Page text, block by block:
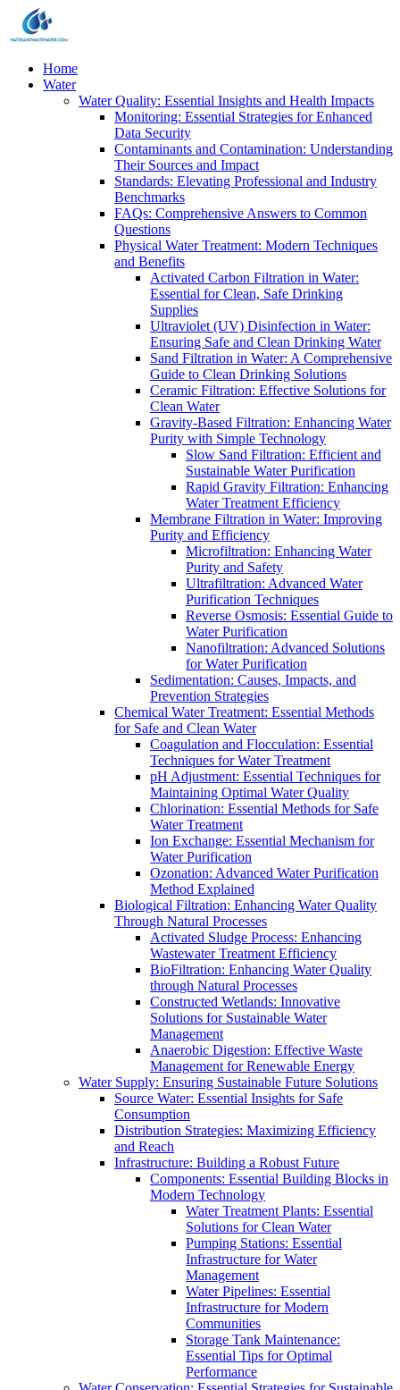
Home
Water
Water Quality: Essential Insights and Health Impacts
Monitoring: Essential Strategies for Enhanced
Data Security
Contaminants and Contamination: Understanding
Their Sources and Impact
Standards: Elevating Professional and Industry
Benchmarks
FAQs: Comprehensive Answers to Common
Questions
Physical Water Treatment: Modern Techniques
and Benefits
Activated Carbon Filtration in Water:
Essential for Clean, Safe Drinking
Supplies
Ultraviolet (UV) Disinfection in Water:
Ensuring Safe and Clean Drinking Water
Sand Filtration in Water: A Comprehensive
Guide to Clean Drinking Solutions
Ceramic Filtration: Effective Solutions for
Clean Water
Gravity-Based Filtration: Enhancing Water
Purity with Simple Technology
Slow Sand Filtration: Efficient and
Sustainable Water Purification
Rapid Gravity Filtration: Enhancing
Water Treatment Efficiency
Membrane Filtration in Water: Improving
Purity and Efficiency
Microfiltration: Enhancing Water
Purity and Safety
Ultrafiltration: Advanced Water
Purification Techniques
Reverse Osmosis: Essential Guide to
Water Purification
Nanofiltration: Advanced Solutions
for Water Purification
Sedimentation: Causes, Impacts, and
Prevention Strategies
Chemical Water Treatment: Essential Methods
for Safe and Clean Water
Coagulation and Flocculation: Essential
Techniques for Water Treatment
pH Adjustment: Essential Techniques for
Maintaining Optimal Water Quality
Chlorination: Essential Methods for Safe
Water Treatment
Ion Exchange: Essential Mechanism for
Water Purification
Ozonation: Advanced Water Purification
Method Explained
Biological Filtration: Enhancing Water Quality
Through Natural Processes
Activated Sludge Process: Enhancing
Wastewater Treatment Efficiency
BioFiltration: Enhancing Water Quality
through Natural Processes
Constructed Wetlands: Innovative
Solutions for Sustainable Water
Management
Anaerobic Digestion: Effective Waste
Management for Renewable Energy
Water Supply: Ensuring Sustainable Future Solutions
Source Water: Essential Insights for Safe
Consumption
Distribution Strategies: Maximizing Efficiency
and Reach
Infrastructure: Building a Robust Future
Components: Essential Building Blocks in
Modern Technology
Water Treatment Plants: Essential
Solutions for Clean Water
Pumping Stations: Essential
Infrastructure for Water
Management
Water Pipelines: Essential
Infrastructure for Modern
Communities
Storage Tank Maintenance:
Essential Tips for Optimal
Performance